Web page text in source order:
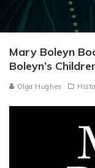
Mary Boleyn
Boleyn’s
Olga Hughes